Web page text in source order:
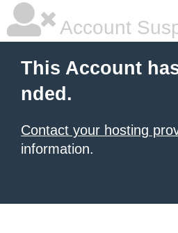
Account
This Account
nded.
Contact your hosting
information.